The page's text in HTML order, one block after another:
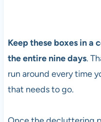
Keep these boxes in a
the entire nine days.
run around every time
that needs to go.